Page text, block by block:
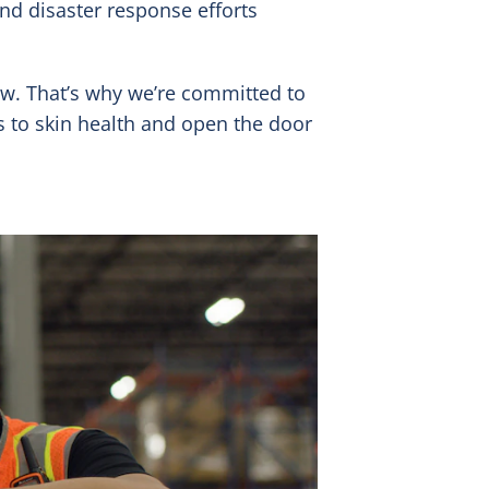
disaster response efforts
That’s why we’re committed to
to skin health and open the door